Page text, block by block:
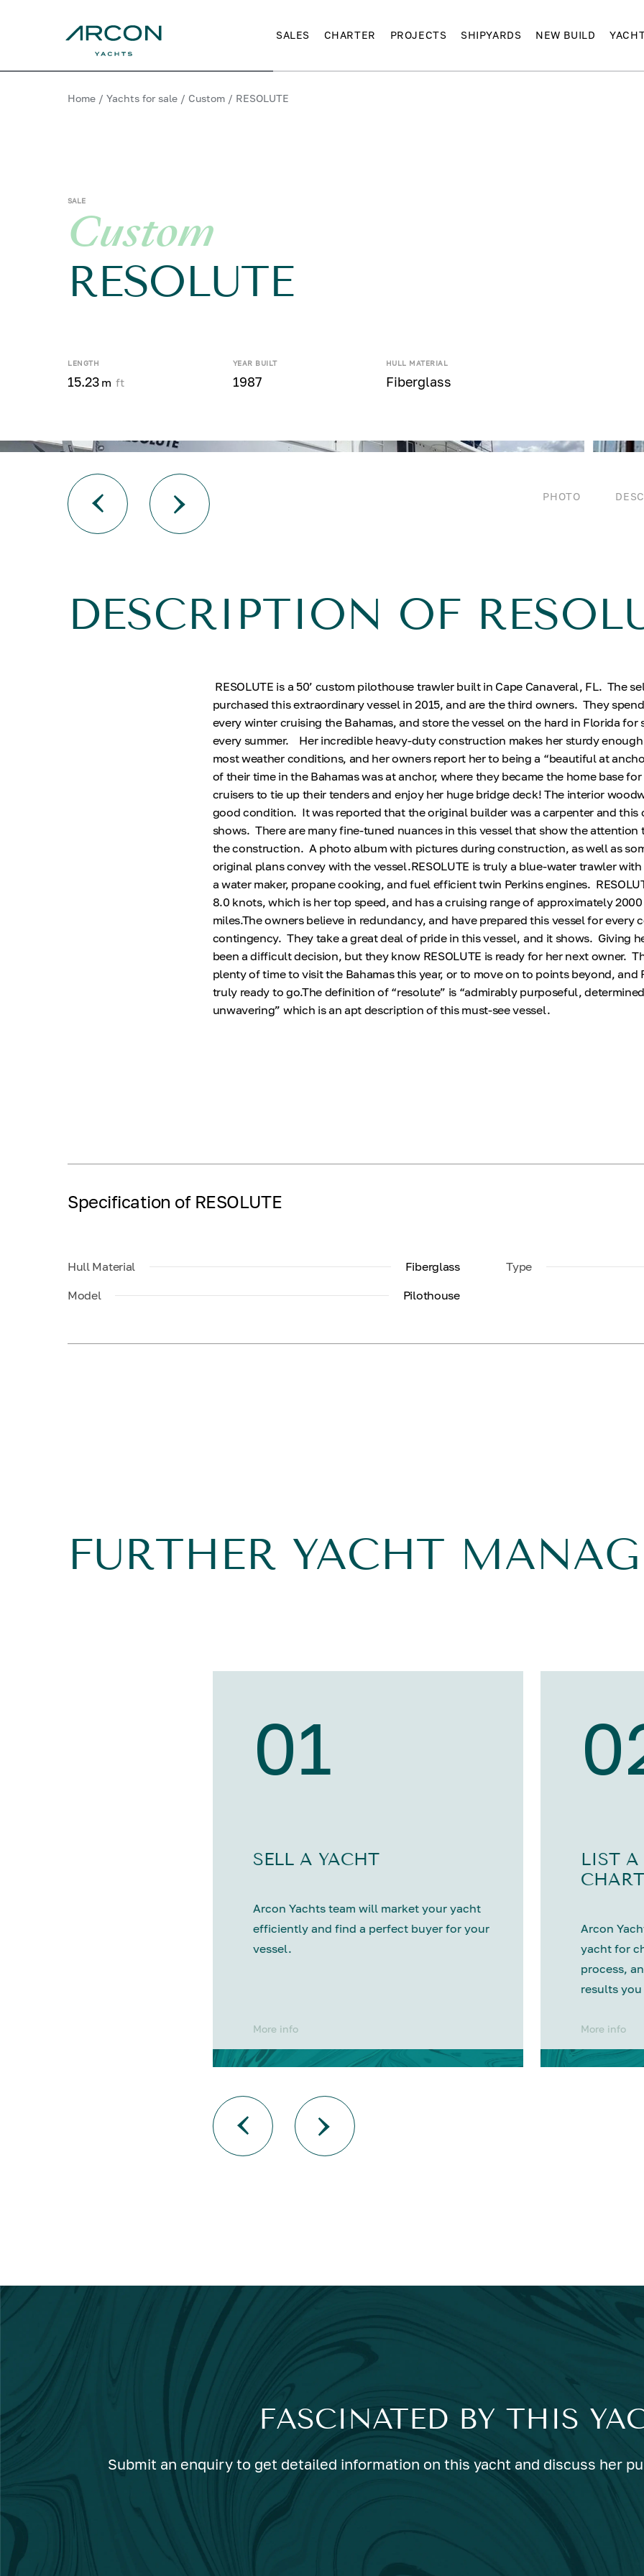
SALES CHARTER PROJECTS SHIPYARDS NEW BUILD
Home / Yachts for sale / Custom / RESOLUTE
SALE
Custom
RESOLUTE
LENGTH
15.23 m ft
YEAR BUILT
1987
HULL MATERIAL
Fiberglass
PHOTO
DESCRIPTION OF
RESOLUTE is a 50’ custom pilothouse trawler built in Cape Canaveral, FL. The
purchased this extraordinary vessel in 2015, and are the third owners. They
every winter cruising the Bahamas, and store the vessel on the hard in Florida for
every summer. Her incredible heavy-duty construction makes her sturdy
most weather conditions, and her owners report her to being a “beautiful at
of their time in the Bahamas was at anchor, where they became the home base
cruisers to tie up their tenders and enjoy her huge bridge deck! The interior
good condition. It was reported that the original builder was a carpenter and this
shows. There are many fine-tuned nuances in this vessel that show the attention
the construction. A photo album with pictures during construction, as well as
original plans convey with the vessel.RESOLUTE is truly a blue-water trawler
a water maker, propane cooking, and fuel efficient twin Perkins engines.
8.0 knots, which is her top speed, and has a cruising range of approximately
miles.The owners believe in redundancy, and have prepared this vessel for every
contingency. They take a great deal of pride in this vessel, and it shows. Giving
been a difficult decision, but they know RESOLUTE is ready for her next owner.
plenty of time to visit the Bahamas this year, or to move on to points beyond, and
truly ready to go.The definition of “resolute” is “admirably purposeful,
unwavering” which is an apt description of this must-see vessel.
Specification of RESOLUTE
Hull Material
Fiberglass
Model
Pilothouse
Type
FURTHER YACHT
01
SELL A YACHT
Arcon Yachts team will market your yacht
efficiently and find a perfect buyer for your
vessel.
More info
LIST A
Arcon
yacht for
process,
results
More info
FASCINATED BY THIS
Submit an enquiry to get detailed information on this yacht and discuss her